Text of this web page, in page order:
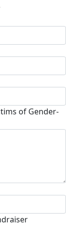
of Gender-